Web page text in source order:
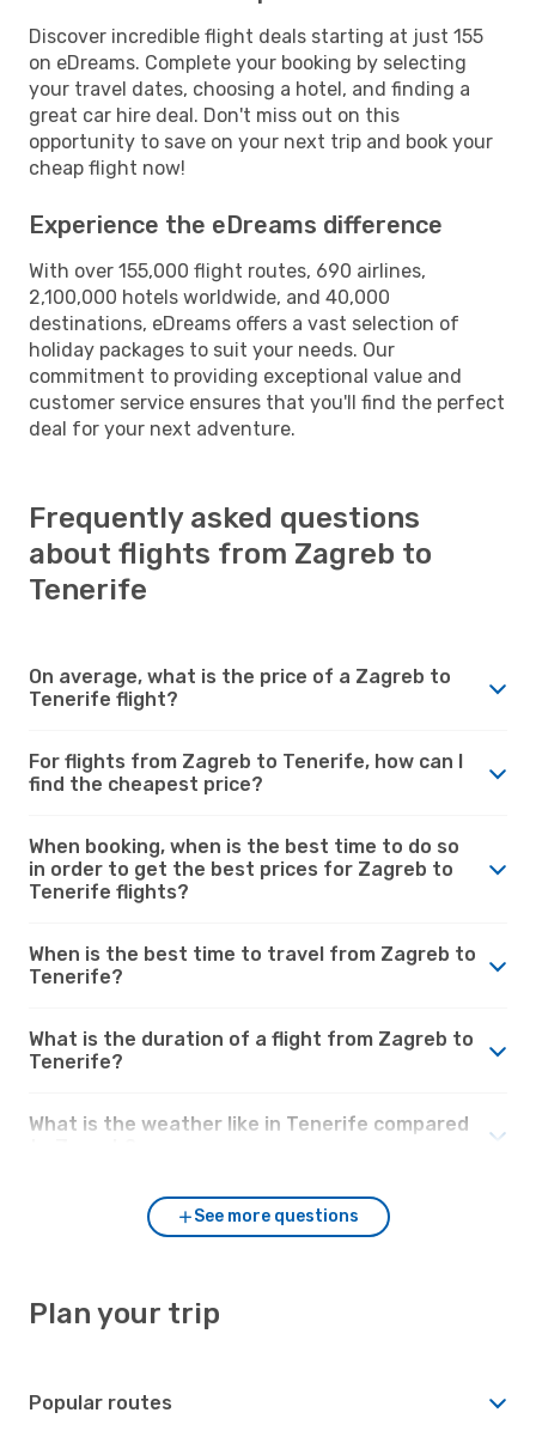
Discover incredible flight deals starting at just 155
on eDreams. Complete your booking by selecting
your travel dates, choosing a hotel, and finding a
great car hire deal. Don't miss out on this
opportunity to save on your next trip and book your
cheap flight now!
Experience the eDreams difference
With over 155,000 flight routes, 690 airlines,
2,100,000 hotels worldwide, and 40,000
destinations, eDreams offers a vast selection of
holiday packages to suit your needs. Our
commitment to providing exceptional value and
customer service ensures that you'll find the perfect
deal for your next adventure.
Frequently asked questions
about flights from Zagreb to
Tenerife
On average, what is the price of a Zagreb to
Tenerife flight?
For flights from Zagreb to Tenerife, how can I
find the cheapest price?
When booking, when is the best time to do so
in order to get the best prices for Zagreb to
Tenerife flights?
When is the best time to travel from Zagreb to
Tenerife?
What is the duration of a flight from Zagreb to
Tenerife?
What is the weather like in Tenerife compared
See more questions
Plan your trip
Popular routes